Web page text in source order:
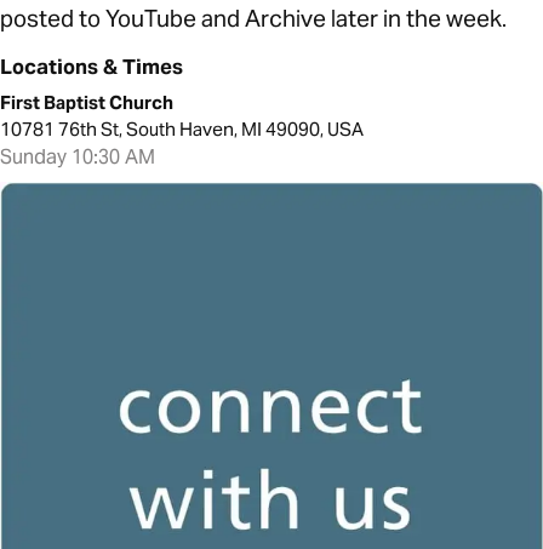
posted to YouTube and Archive later in the week.
Locations & Times
First Baptist Church
10781 76th St, South Haven, MI 49090, USA
Sunday 10:30 AM